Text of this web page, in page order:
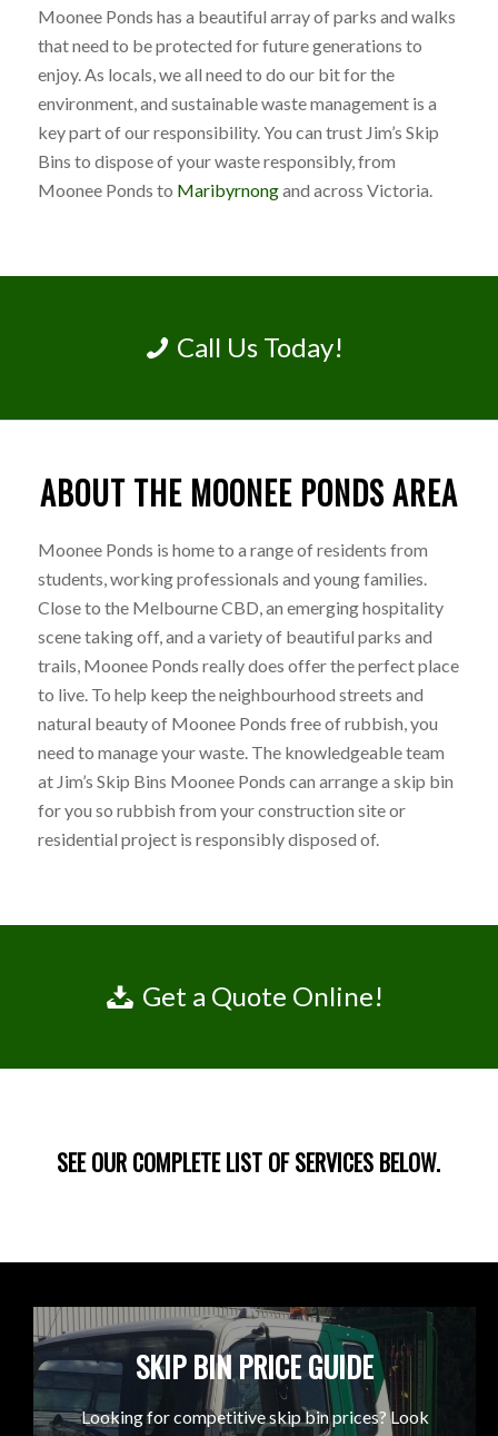
Moonee Ponds has a beautiful array of parks and walks
that need to be protected for future generations to
enjoy. As locals, we all need to do our bit for the
environment, and sustainable waste management is a
key part of our responsibility. You can trust Jim’s Skip
Bins to dispose of your waste responsibly, from
Moonee Ponds to Maribyrnongand across Victoria.
Call Us Today!
ABOUT THE MOONEE PONDS AREA
Moonee Ponds is home to a range of residents from
students, working professionals and young families.
Close to the Melbourne CBD, an emerging hospitality
scene taking off, and a variety of beautiful parks and
trails, Moonee Ponds really does offer the perfect place
to live. To help keep the neighbourhood streets and
natural beauty of Moonee Ponds free of rubbish, you
need to manage your waste. The knowledgeable team
at Jim’s Skip Bins Moonee Ponds can arrange a skip bin
for you so rubbish from your construction site or
residential project is responsibly disposed of.
Get a Quote Online!
SEE OUR COMPLETE LIST OF SERVICES BELOW.
SKIP BIN PRICE GUIDE
Looking for competitive skip bin prices? Look